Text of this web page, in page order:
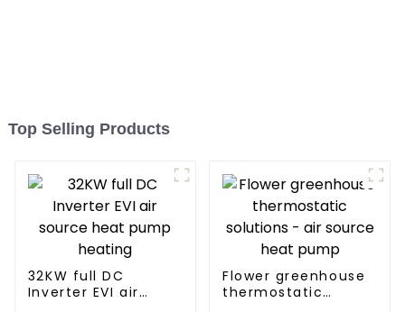
Top Selling Products
32KW full DC
Inverter EVI air
Flower greenhouse
thermostatic